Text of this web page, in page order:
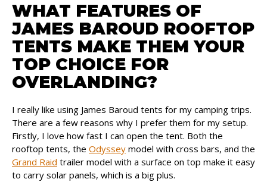
WHAT FEATURES OF
JAMES BAROUD ROOFTOP
TENTS MAKE THEM YOUR
TOP CHOICE FOR
OVERLANDING?
I really like using James Baroud tents for my camping trips.
There are a few reasons why I prefer them for my setup.
Firstly, I love how fast I can open the tent. Both the
rooftop tents, the Odyssey model with cross bars, and the
Grand Raid trailer model with a surface on top make it easy
to carry solar panels, which is a big plus.